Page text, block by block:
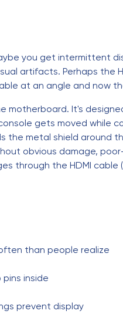
you get intermittent
artifacts. Perhaps the
at an angle and now
motherboard. It's
gets moved while
the metal shield around
obvious damage,
through the HDMI cable
than people realize
inside
prevent display